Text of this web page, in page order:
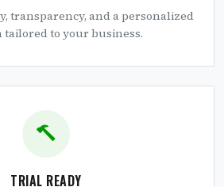
transparency, and a personalized
tailored to your business.
TRIAL READY